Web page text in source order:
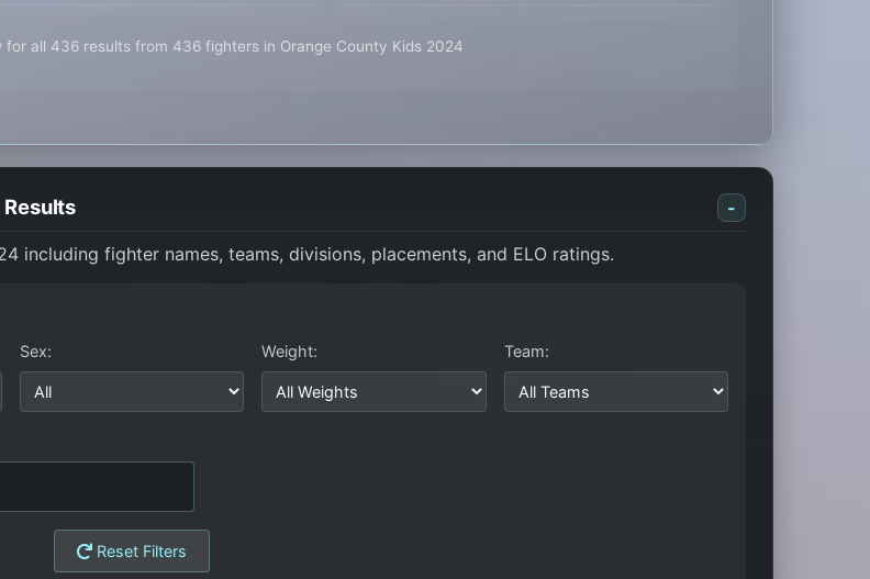
for all 436 results from 436 fighters in Orange County Kids 2024
-
including fighter names, teams, divisions, placements, and ELO ratings.
Sex: Weight: Team:
Reset Filters